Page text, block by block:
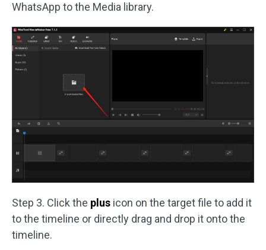
WhatsApp to the Media library.
Step 3. Click the plus icon on the target file to add it
to the timeline or directly drag and drop it onto the
timeline.